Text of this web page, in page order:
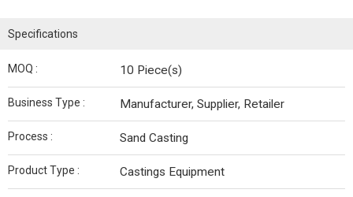
Specifications
MOQ : 10 Piece(s)
Business Type : Manufacturer, Supplier, Retailer
Process : Sand Casting
Product Type : Castings Equipment